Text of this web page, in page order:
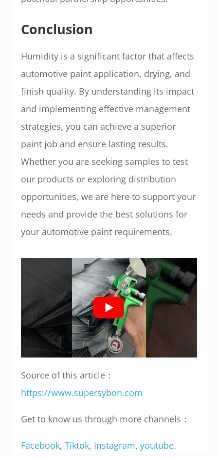
Conclusion
Humidity is a significant factor that affects
automotive paint application, drying, and
finish quality. By understanding its impact
and implementing effective management
strategies, you can achieve a superior
paint job and ensure lasting results.
Whether you are seeking samples to test
our products or exploring distribution
opportunities, we are here to support your
needs and provide the best solutions for
your automotive paint requirements.
Source of this article：
https://www.supersybon.com
Get to know us through more channels：
Facebook, Tiktok, Instagram, youtube.